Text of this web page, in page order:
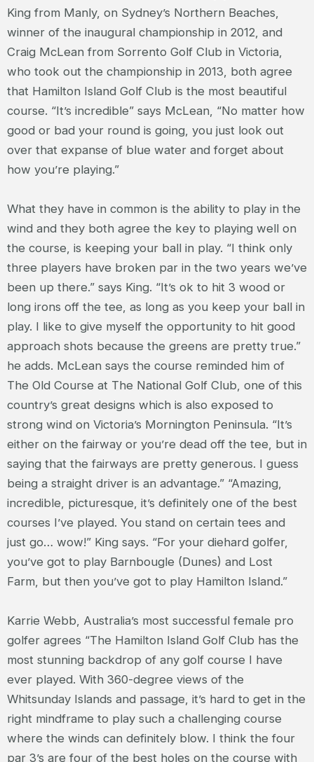
King from Manly, on Sydney’s Northern Beaches,
winner of the inaugural championship in 2012, and
Craig McLean from Sorrento Golf Club in Victoria,
who took out the championship in 2013, both agree
that Hamilton Island Golf Club is the most beautiful
course. “It’s incredible” says McLean, “No matter how
good or bad your round is going, you just look out
over that expanse of blue water and forget about
how you’re playing.”
What they have in common is the ability to play in the
wind and they both agree the key to playing well on
the course, is keeping your ball in play. “I think only
three players have broken par in the two years we’ve
been up there.” says King. “It’s ok to hit 3 wood or
long irons off the tee, as long as you keep your ball in
play. I like to give myself the opportunity to hit good
approach shots because the greens are pretty true.”
he adds. McLean says the course reminded him of
The Old Course at The National Golf Club, one of this
country’s great designs which is also exposed to
strong wind on Victoria’s Mornington Peninsula. “It’s
either on the fairway or you’re dead off the tee, but in
saying that the fairways are pretty generous. I guess
being a straight driver is an advantage.” “Amazing,
incredible, picturesque, it’s definitely one of the best
courses I’ve played. You stand on certain tees and
just go… wow!” King says. “For your diehard golfer,
you’ve got to play Barnbougle (Dunes) and Lost
Farm, but then you’ve got to play Hamilton Island.”
Karrie Webb, Australia’s most successful female pro
golfer agrees “The Hamilton Island Golf Club has the
most stunning backdrop of any golf course I have
ever played. With 360-degree views of the
Whitsunday Islands and passage, it’s hard to get in the
right mindframe to play such a challenging course
where the winds can definitely blow. I think the four
par 3’s are four of the best holes on the course with